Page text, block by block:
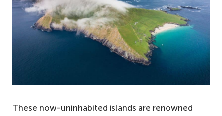
These now-uninhabited islands are renowned